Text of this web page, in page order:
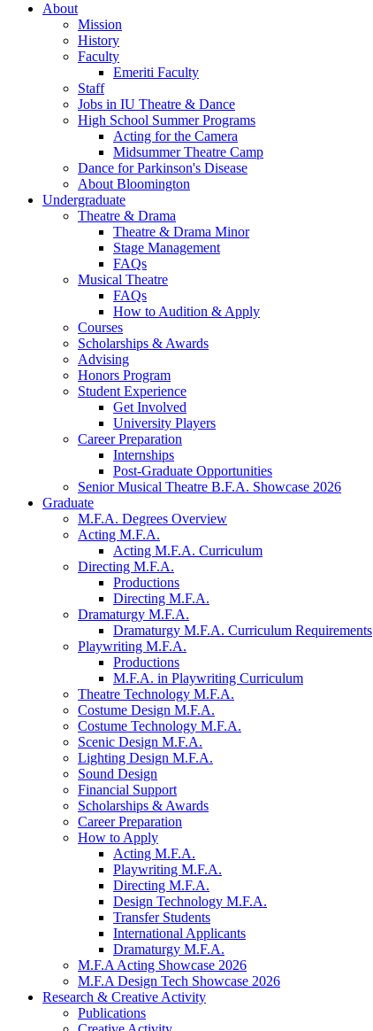
About
Mission
History
Faculty
Emeriti Faculty
Staff
Jobs in IU Theatre & Dance
High School Summer Programs
Acting for the Camera
Midsummer Theatre Camp
Dance for Parkinson's Disease
About Bloomington
Undergraduate
Theatre & Drama
Theatre & Drama Minor
Stage Management
FAQs
Musical Theatre
FAQs
How to Audition &Apply
Courses
Scholarships &Awards
Advising
Honors Program
Student Experience
Get Involved
University Players
Career Preparation
Internships
Post-Graduate Opportunities
Senior Musical Theatre B.F.A. Showcase 2026
Graduate
M.F.A. Degrees Overview
Acting M.F.A.
Acting M.F.A. Curriculum
Directing M.F.A.
Productions
Directing M.F.A.
Dramaturgy M.F.A.
Dramaturgy M.F.A. Curriculum Requirements
Playwriting M.F.A.
Productions
M.F.A. in Playwriting Curriculum
Theatre Technology M.F.A.
Costume Design M.F.A.
Costume Technology M.F.A.
Scenic Design M.F.A.
Lighting Design M.F.A.
Sound Design
Financial Support
Scholarships &Awards
Career Preparation
How to Apply
Acting M.F.A.
Playwriting M.F.A.
Directing M.F.A.
Design Technology M.F.A.
Transfer Students
International Applicants
Dramaturgy M.F.A.
M.F.A Acting Showcase 2026
M.F.A Design Tech Showcase 2026
Research & Creative Activity
Publications